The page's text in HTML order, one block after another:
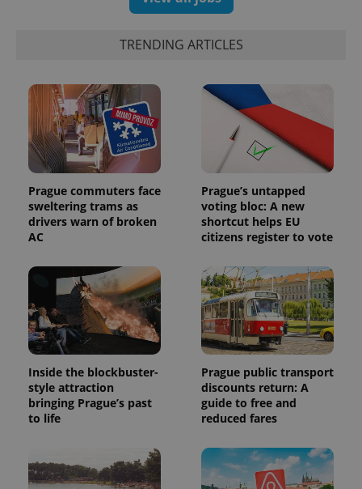
TRENDING ARTICLES
Prague commuters face
sweltering trams as
drivers warn of broken
AC
Prague’s untapped
voting bloc: A new
shortcut helps EU
citizens register to vote
Inside the blockbuster-
style attraction
bringing Prague’s past
to life
Prague public transport
discounts return: A
guide to free and
reduced fares